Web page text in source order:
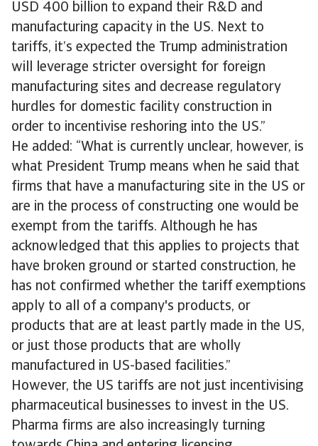
USD 400 billion to expand their R&D and
manufacturing capacity in the US. Next to
tariffs, it’s expected the Trump administration
will leverage stricter oversight for foreign
manufacturing sites and decrease regulatory
hurdles for domestic facility construction in
order to incentivise reshoring into the US.”
He added: “What is currently unclear, however, is
what President Trump means when he said that
firms that have a manufacturing site in the US or
are in the process of constructing one would be
exempt from the tariffs. Although he has
acknowledged that this applies to projects that
have broken ground or started construction, he
has not confirmed whether the tariff exemptions
apply to all of a company's products, or
products that are at least partly made in the US,
or just those products that are wholly
manufactured in US-based facilities.”
However, the US tariffs are not just incentivising
pharmaceutical businesses to invest in the US.
Pharma firms are also increasingly turning